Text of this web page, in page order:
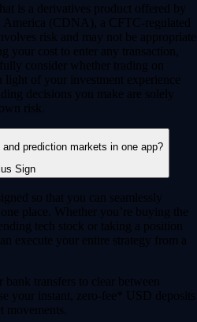
is a derivatives product offered by
(CDNA), a CFTC-regulated
risk and may not be appropriate
your cost to enter any transaction,
consider whether trading on
of your investment experience
decisions you make are solely
risk.
prediction markets in one app?
so that you can seamlessly
place. Whether you’re buying the
tech stock or taking a position
execute your entire strategy from a
transfers to clear between
your instant, zero-fee* USD deposits